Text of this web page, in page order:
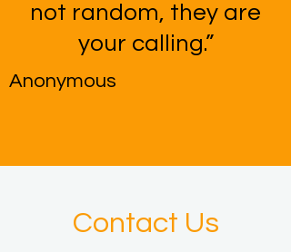
not random, they are
your calling.”
Anonymous
Contact Us